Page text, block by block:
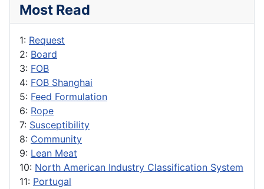
Most Read
1: Request
2: Board
3: FOB
4: FOB Shanghai
5: Feed Formulation
6: Rope
7: Susceptibility
8: Community
9: Lean Meat
10: North American Industry Classification System
11: Portugal